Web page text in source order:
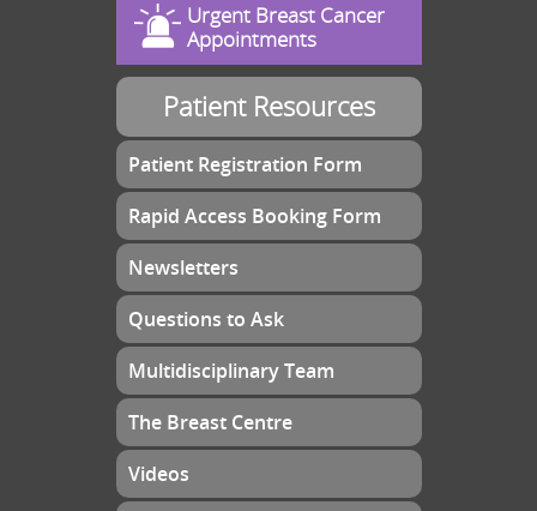
Urgent Breast Cancer
Appointments
Patient Resources
Patient Registration Form
Rapid Access Booking Form
Newsletters
Questions to Ask
Multidisciplinary Team
The Breast Centre
Videos